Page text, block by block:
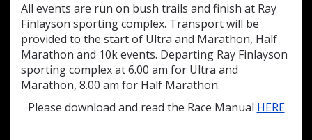
All events are run on bush trails and finish at Ray
Finlayson sporting complex. Transport will be
provided to the start of Ultra and Marathon, Half
Marathon and 10k events. Departing Ray Finlayson
sporting complex at 6.00 am for Ultra and
Marathon, 8.00 am for Half Marathon.
Please download and read the Race Manual HERE